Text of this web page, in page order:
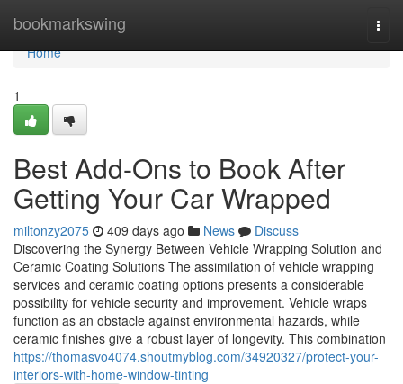
bookmarkswing
Home
Home
1
Best Add-Ons to Book After
Getting Your Car Wrapped
miltonzy2075 409 days ago News
Discuss
Discovering the Synergy Between Vehicle Wrapping Solution and
Ceramic Coating Solutions The assimilation of vehicle wrapping
services and ceramic coating options presents a considerable
possibility for vehicle security and improvement. Vehicle wraps
function as an obstacle against environmental hazards, while
ceramic finishes give a robust layer of longevity. This combination
https://thomasvo4074.shoutmyblog.com/34920327/protect-your-
interiors-with-home-window-tinting